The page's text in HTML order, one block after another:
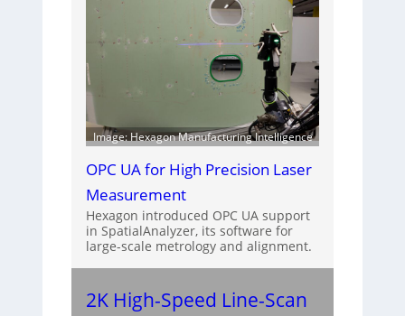
Image: Hexagon Manufacturing Intelligence
OPC UA for High Precision Laser
Measurement
Hexagon introduced OPC UA support
in SpatialAnalyzer, its software for
large-scale metrology and alignment.
2K High-Speed Line-Scan